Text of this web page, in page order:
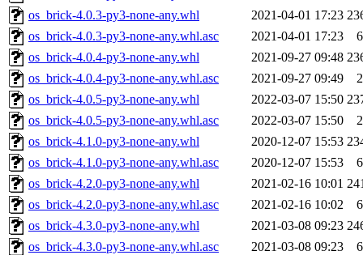
os_brick-4.0.3-py3-none-any.whl
2021-04-01 17:23
os_brick-4.0.3-py3-none-any.whl.asc
2021-04-01 17:23
os_brick-4.0.4-py3-none-any.whl
2021-09-27 09:48
os_brick-4.0.4-py3-none-any.whl.asc
2021-09-27 09:49
os_brick-4.0.5-py3-none-any.whl
2022-03-07 15:50
os_brick-4.0.5-py3-none-any.whl.asc
2022-03-07 15:50
os_brick-4.1.0-py3-none-any.whl
2020-12-07 15:53
os_brick-4.1.0-py3-none-any.whl.asc
2020-12-07 15:53
os_brick-4.2.0-py3-none-any.whl
2021-02-16 10:01
os_brick-4.2.0-py3-none-any.whl.asc
2021-02-16 10:02
os_brick-4.3.0-py3-none-any.whl
2021-03-08 09:23
os_brick-4.3.0-py3-none-any.whl.asc
2021-03-08 09:23